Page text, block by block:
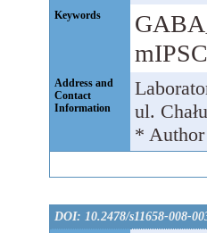
Keywords GABA
Address and
Contact
Information
ul.
*
DOI: 10.2478/s11658-008-